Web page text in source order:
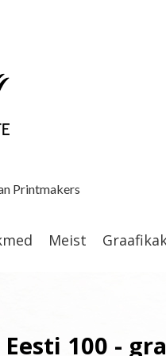
Printmakers
Meist
Eesti 100 -